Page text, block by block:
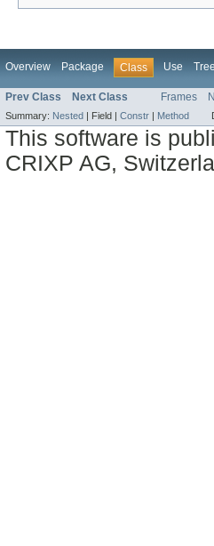
Overview Package Class Use
Prev Class Next Class Frames
Summary: Nested | Field | Constr | Method
This software is
CRIXP AG,